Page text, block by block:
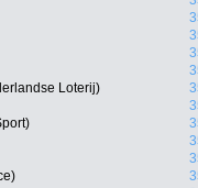
Loterij)